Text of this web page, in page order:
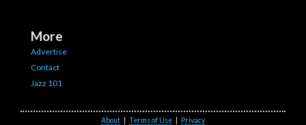
More
Advertise
Contact
Jazz 101
About Terms of Use Privacy